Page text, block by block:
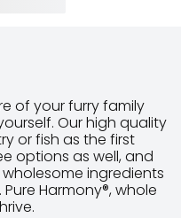
of your furry family
Our high quality
or fish as the first
options as well, and
ingredients
Harmony®, whole